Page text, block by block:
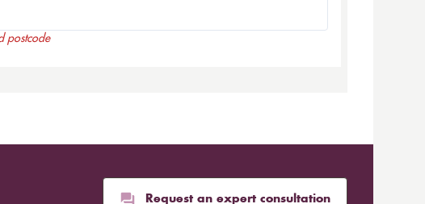
postcode
Request an expert consultation